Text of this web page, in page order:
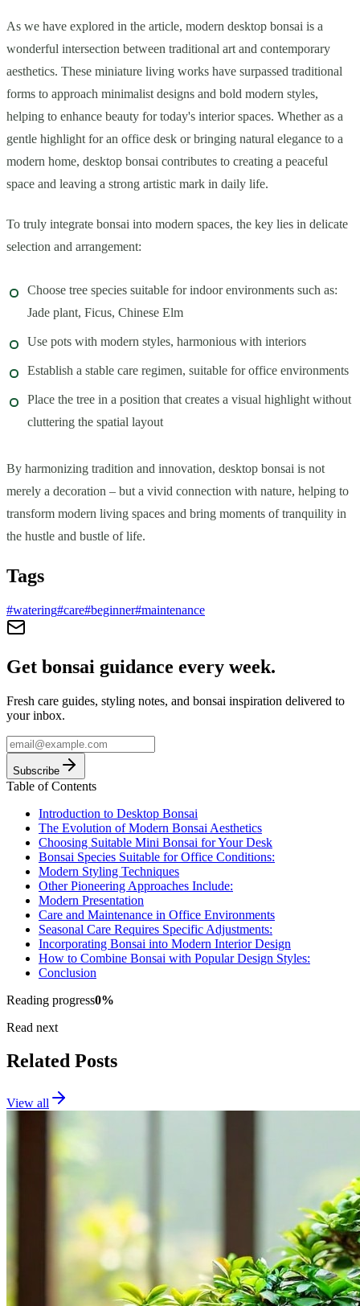
As we have explored in the article, modern desktop bonsai is a
wonderful intersection between traditional art and contemporary
aesthetics. These miniature living works have surpassed traditional
forms to approach minimalist designs and bold modern styles,
helping to enhance beauty for today's interior spaces. Whether as a
gentle highlight for an office desk or bringing natural elegance to a
modern home, desktop bonsai contributes to creating a peaceful
space and leaving a strong artistic mark in daily life.
To truly integrate bonsai into modern spaces, the key lies in delicate
selection and arrangement:
Choose tree species suitable for indoor environments such as:
Jade plant, Ficus, Chinese Elm
Use pots with modern styles, harmonious with interiors
Establish a stable care regimen, suitable for office environments
Place the tree in a position that creates a visual highlight without
cluttering the spatial layout
By harmonizing tradition and innovation, desktop bonsai is not
merely a decoration – but a vivid connection with nature, helping to
transform modern living spaces and bring moments of tranquility in
the hustle and bustle of life.
Tags
#watering#care#beginner#maintenance
Get bonsai guidance every week.
Fresh care guides, styling notes, and bonsai inspiration delivered to
your inbox.
Subscribe
Table of Contents
Introduction to Desktop Bonsai
The Evolution of Modern Bonsai Aesthetics
Choosing Suitable Mini Bonsai for Your Desk
Bonsai Species Suitable for Office Conditions:
Modern Styling Techniques
Other Pioneering Approaches Include:
Modern Presentation
Care and Maintenance in Office Environments
Seasonal Care Requires Specific Adjustments:
Incorporating Bonsai into Modern Interior Design
How to Combine Bonsai with Popular Design Styles:
Conclusion
Reading progress0%
Read next
Related Posts
View all